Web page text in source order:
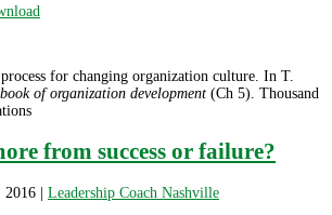
for changing organization culture. In T.
of organization development (Ch 5). Thousand
from success or failure?
2016 | Leadership Coach Nashville